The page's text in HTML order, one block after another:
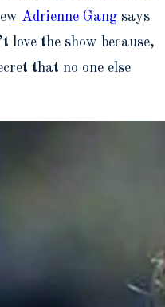
Adrienne Gang says
love the show because,
that no one else